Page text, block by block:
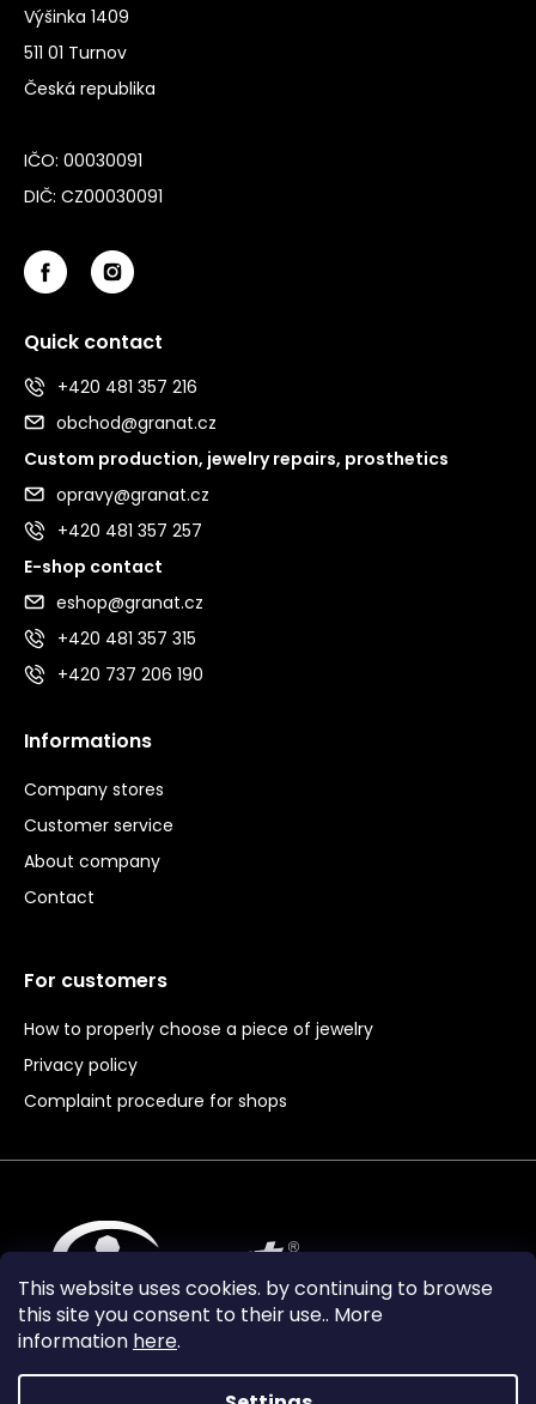
This website uses cookies. by continuing to browse
this site you consent to their use.. More
information here.
Výšinka 1409
511 01 Turnov
Česká republika
IČO: 00030091
DIČ: CZ00030091
Quick contact
+420 481 357 216
obchod@granat.cz
Custom production, jewelry repairs, prosthetics
opravy@granat.cz
+420 481 357 257
E-shop contact
eshop@granat.cz
+420 481 357 315
+420 737 206 190
Informations
Company stores
Customer service
About company
Contact
For customers
How to properly choose a piece of jewelry
Privacy policy
Complaint procedure for shops